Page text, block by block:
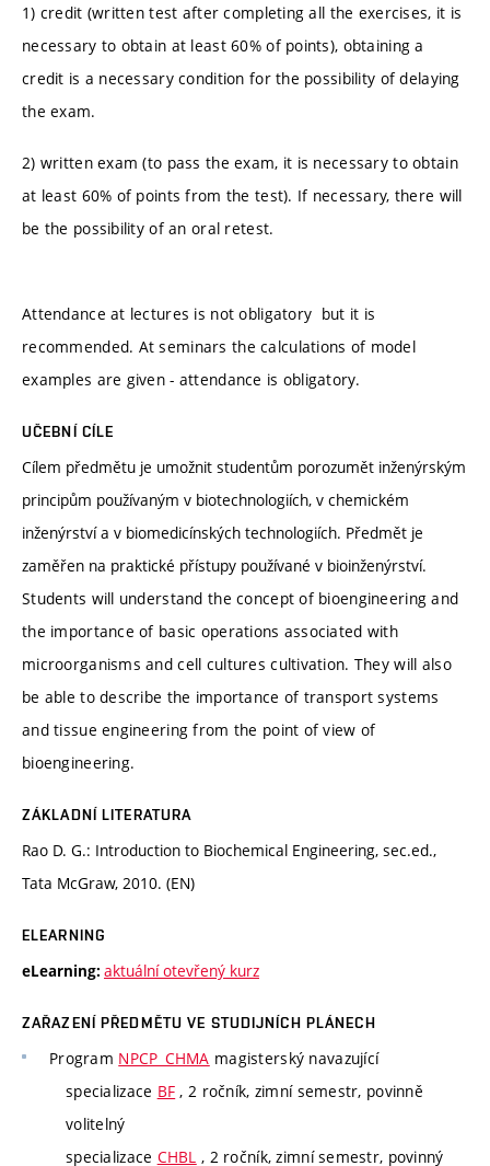
1) credit (written test after completing all the exercises, it is
necessary to obtain at least 60% of points), obtaining a
credit is a necessary condition for the possibility of delaying
the exam.
2) written exam (to pass the exam, it is necessary to obtain
at least 60% of points from the test). If necessary, there will
be the possibility of an oral retest.
Attendance at lectures is not obligatory but it is
recommended. At seminars the calculations of model
examples are given - attendance is obligatory.
UČEBNÍ CÍLE
Cílem předmětu je umožnit studentům porozumět inženýrským
principům používaným v biotechnologiích, v chemickém
inženýrství a v biomedicínských technologiích. Předmět je
zaměřen na praktické přístupy používané v bioinženýrství.
Students will understand the concept of bioengineering and
the importance of basic operations associated with
microorganisms and cell cultures cultivation. They will also
be able to describe the importance of transport systems
and tissue engineering from the point of view of
bioengineering.
ZÁKLADNÍ LITERATURA
Rao D. G.: Introduction to Biochemical Engineering, sec.ed.,
Tata McGraw, 2010. (EN)
ELEARNING
eLearning: aktuální otevřený kurz
ZAŘAZENÍ PŘEDMĚTU VE STUDIJNÍCH PLÁNECH
Program NPCP_CHMA magisterský navazující
specializace BF , 2 ročník, zimní semestr, povinně
volitelný
specializace CHBL , 2 ročník, zimní semestr, povinný